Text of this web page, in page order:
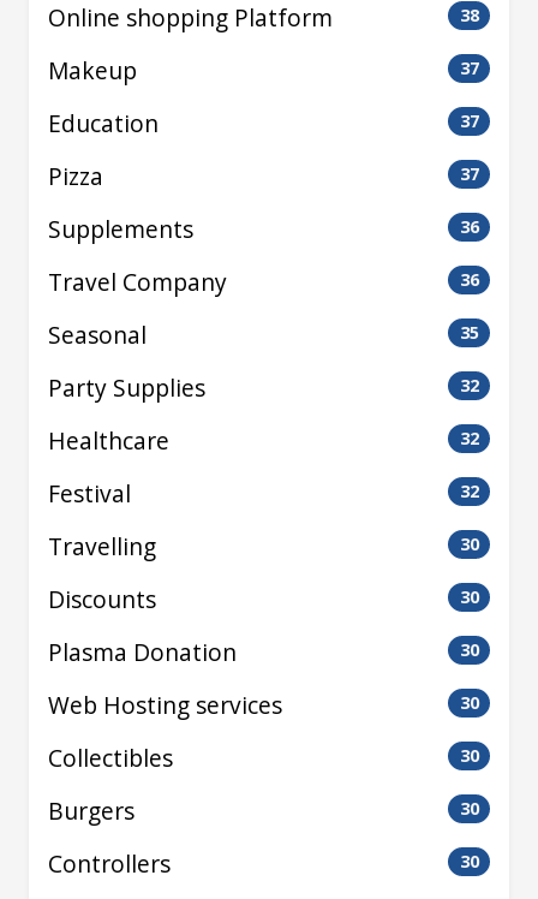
Online shopping Platform 38
Makeup 37
Education 37
Pizza 37
Supplements 36
Travel Company 36
Seasonal 35
Party Supplies 32
Healthcare 32
Festival 32
Travelling 30
Discounts 30
Plasma Donation 30
Web Hosting services 30
Collectibles 30
Burgers 30
Controllers 30